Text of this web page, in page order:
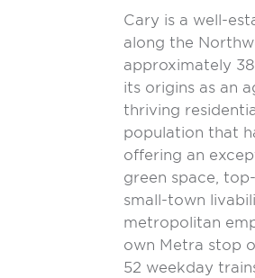
Cary is a well-
along the
approximately
its origins as an
thriving
population that
offering an
green space,
small-town
metropolitan
own Metra stop
52 weekday